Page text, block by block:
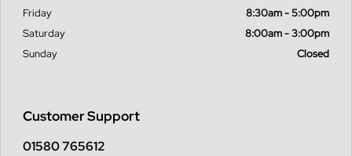
Customer Support
01580 765612
Friday
8:30am - 5:00pm
Saturday
8:00am - 3:00pm
Sunday
Closed